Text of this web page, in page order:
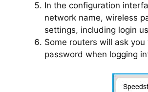
In the configuration
network name, wireless
settings, including login
Some routers will ask
password when logging